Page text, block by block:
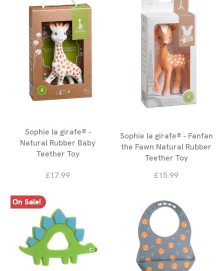
Sophie la girafe® -
Natural Rubber Baby
Teether Toy
£17.99
Sophie la girafe® - Fanfan
the Fawn Natural Rubber
Teether Toy
£15.99
On Sale!